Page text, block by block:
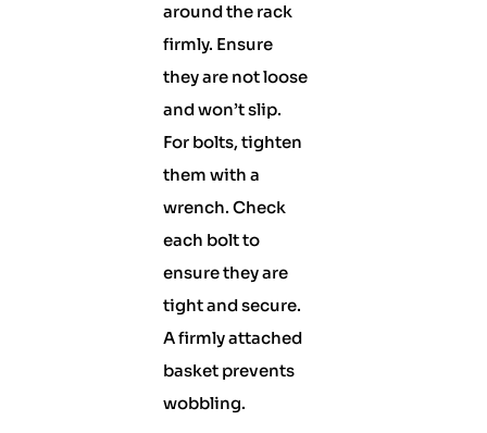
around the rack
firmly. Ensure
they are not loose
and won’t slip.
For bolts, tighten
them with a
wrench. Check
each bolt to
ensure they are
tight and secure.
A firmly attached
basket prevents
wobbling.